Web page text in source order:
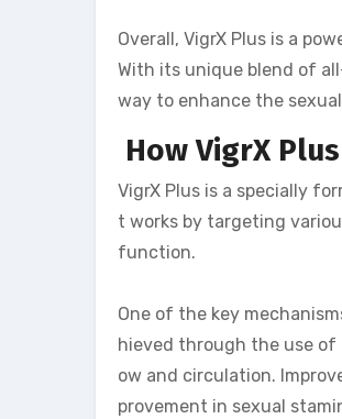
Overall, VigrX Plus is a
With its unique blend of
way to enhance the
How VigrX
VigrX Plus is a specially
t works by targeting
function.
One of the key
hieved through the use of
ow and circulation.
provement in sexual